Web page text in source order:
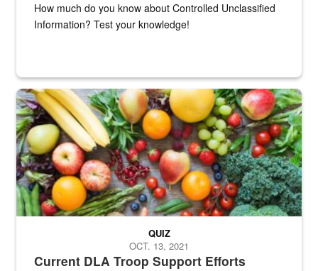
How much do you know about Controlled Unclassified
Information? Test your knowledge!
Fresh fruits and vegetables are displayed.
Current DLA Troop Support Efforts
QUIZ
OCT. 13, 2021